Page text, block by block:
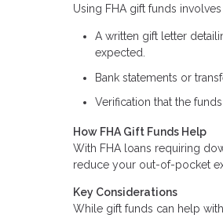
Using FHA gift funds
A written gift letter
expected.
Bank statements or
Verification that the
How FHA Gift Funds Help
With FHA loans requiring
reduce your out-of-pocket
Key Considerations
While gift funds can help